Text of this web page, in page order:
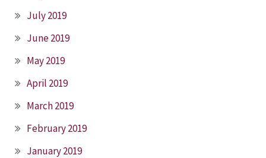
July 2019
June 2019
May 2019
April 2019
March 2019
February 2019
January 2019